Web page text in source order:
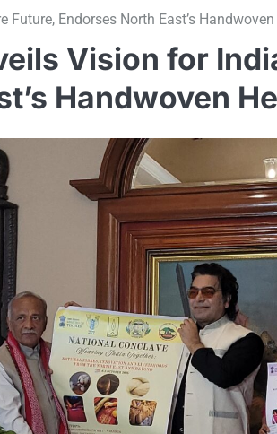
Future, Endorses North East’s
Vision for
Handwoven